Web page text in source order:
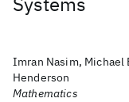
Imran Nasim, Michael
Henderson
Mathematics